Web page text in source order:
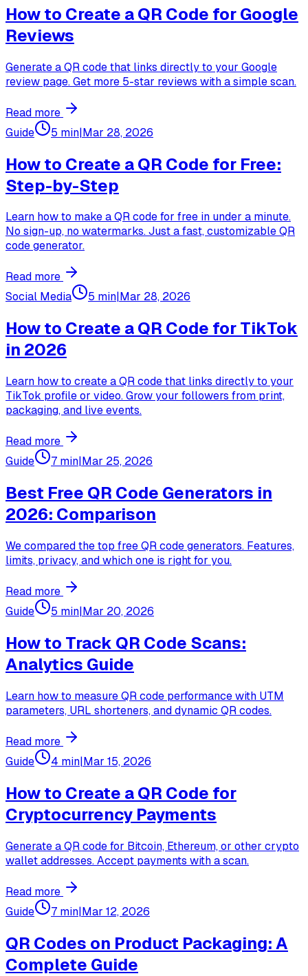
How to Create a QR Code for Google
Reviews
Generate a QR code that links directly to your Google
review page. Get more 5-star reviews with a simple scan.
Read more
Guide
5 min|Mar 28, 2026
How to Create a QR Code for Free:
Step-by-Step
Learn how to make a QR code for free in under a minute.
No sign-up, no watermarks. Just a fast, customizable QR
code generator.
Read more
Social Media
5 min|Mar 28, 2026
How to Create a QR Code for TikTok
in 2026
Learn how to create a QR code that links directly to your
TikTok profile or video. Grow your followers from print,
packaging, and live events.
Read more
Guide
7 min|Mar 25, 2026
Best Free QR Code Generators in
2026: Comparison
We compared the top free QR code generators. Features,
limits, privacy, and which one is right for you.
Read more
Guide
5 min|Mar 20, 2026
How to Track QR Code Scans:
Analytics Guide
Learn how to measure QR code performance with UTM
parameters, URL shorteners, and dynamic QR codes.
Read more
Guide
4 min|Mar 15, 2026
How to Create a QR Code for
Cryptocurrency Payments
Generate a QR code for Bitcoin, Ethereum, or other crypto
wallet addresses. Accept payments with a scan.
Read more
Guide
7 min|Mar 12, 2026
QR Codes on Product Packaging: A
Complete Guide